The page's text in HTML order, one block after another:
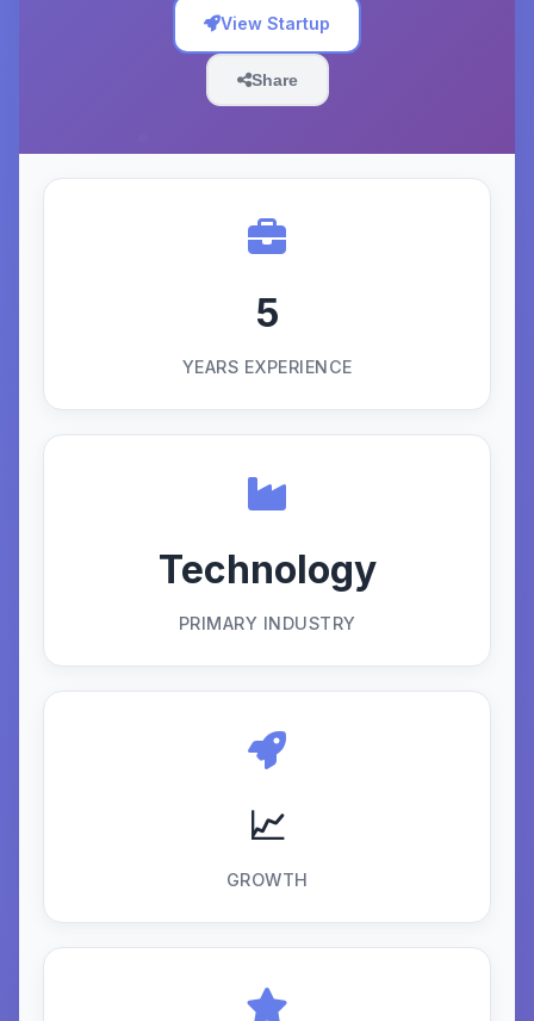
View Startup
Share
5
YEARS EXPERIENCE
Technology
PRIMARY INDUSTRY
📈
GROWTH